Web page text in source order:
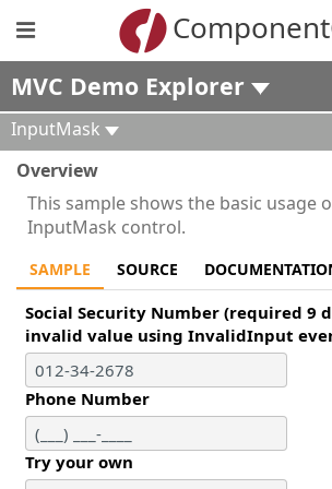
MVC Demo Explorer
InputMask
Overview
This sample shows the basic usage
InputMask control.
SAMPLE SOURCE
Social Security Number (required 9
invalid value using InvalidInput
Phone Number
Try your own